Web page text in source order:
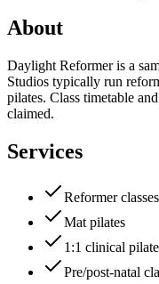
About
Daylight Reformer is a
Studios typically run
pilates. Class timetable
claimed.
Services
Reformer classes
Mat pilates
1:1 clinical
Pre/post-natal